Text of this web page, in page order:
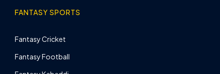
FANTASY SPORTS
Fantasy Cricket
Fantasy Football